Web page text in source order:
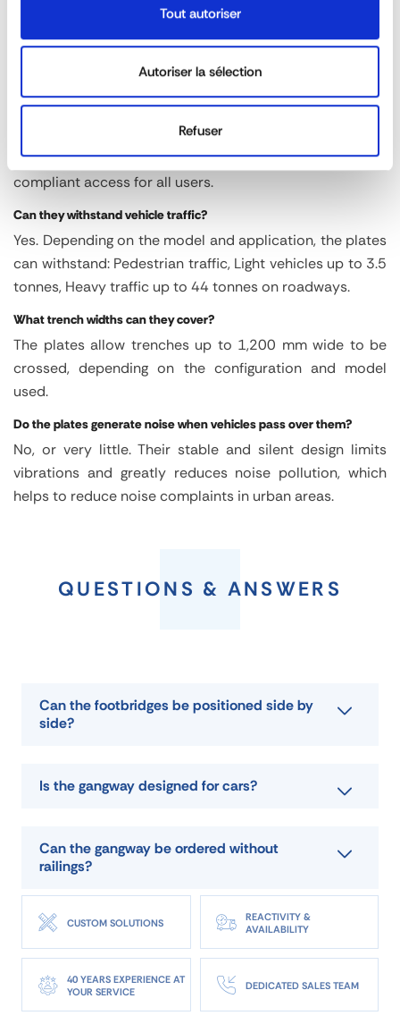
Tout autoriser
Autoriser la sélection
Refuser
by one or two people. No heavy lifting equipment is
associated with handling.
Yes. They feature a patented non-slip surface and
integrated ramped edges for smooth and safe crossing.
These features reduce the risk of falls and ensure
compliant access for all users.
Can they withstand vehicle traffic?
Yes. Depending on the model and application, the plates
can withstand: Pedestrian traffic, Light vehicles up to 3.5
tonnes, Heavy traffic up to 44 tonnes on roadways.
What trench widths can they cover?
The plates allow trenches up to 1,200 mm wide to be
crossed, depending on the configuration and model
used.
Do the plates generate noise when vehicles pass over them?
No, or very little. Their stable and silent design limits
vibrations and greatly reduces noise pollution, which
helps to reduce noise complaints in urban areas.
crossing
FEATURES
manufacturerALTEC FRANCE
capacité3 500 kg per pair
largeur (mm)1000
poids38 kg
epaisseur37
QUESTIONS & ANSWERS
Can the footbridges be positioned side by
side?
Is the gangway designed for cars?
Can the gangway be ordered without
railings?
CUSTOM SOLUTIONS
REACTIVITY &
AVAILABILITY
40 YEARS EXPERIENCE AT
YOUR SERVICE
DEDICATED SALES TEAM